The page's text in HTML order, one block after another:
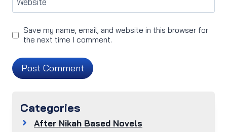
Save my name, email, and website in this browser for
the next time I comment.
Categories
After Nikah Based Novels